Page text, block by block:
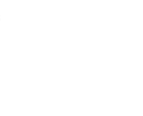
of the digestive
of: mouth